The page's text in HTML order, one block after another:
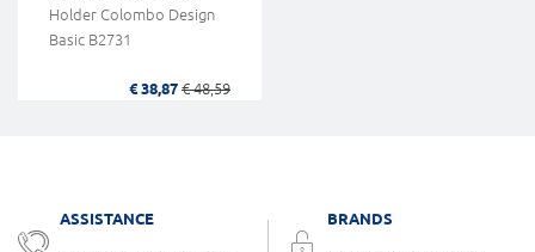
Holder Colombo Design
Basic B2731
€ 38,87 € 48,59
ASSISTANCE BRANDS